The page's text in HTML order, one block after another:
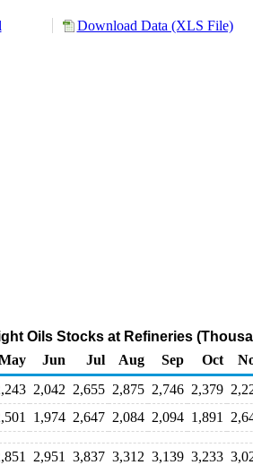
Download Data (XLS File)
Oils Stocks at Refineries
Jun Jul Aug Sep Oct
2,042 2,655 2,875 2,746 2,379
1,974 2,647 2,084 2,094 1,891
2,951 3,837 3,312 3,139 3,233